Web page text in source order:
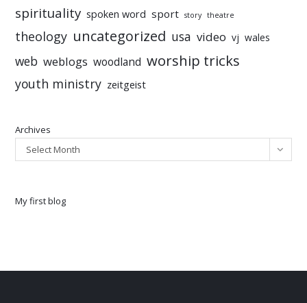
spirituality spoken word sport story theatre
theology uncategorized usa video vj wales
web weblogs woodland worship tricks
youth ministry zeitgeist
Archives
Select Month
My first blog